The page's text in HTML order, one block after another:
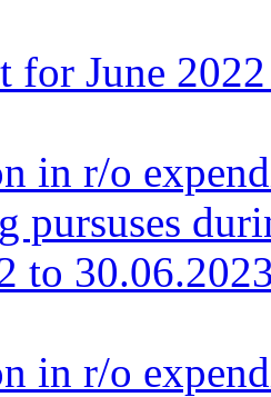
for June
in r/o
pursuses
to
in r/o